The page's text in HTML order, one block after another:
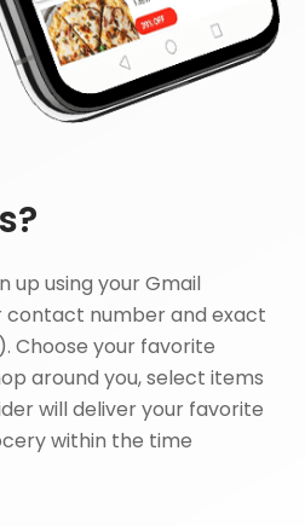
up using your Gmail
contact number and exact
Choose your favorite
around you, select items
will deliver your favorite
within the time